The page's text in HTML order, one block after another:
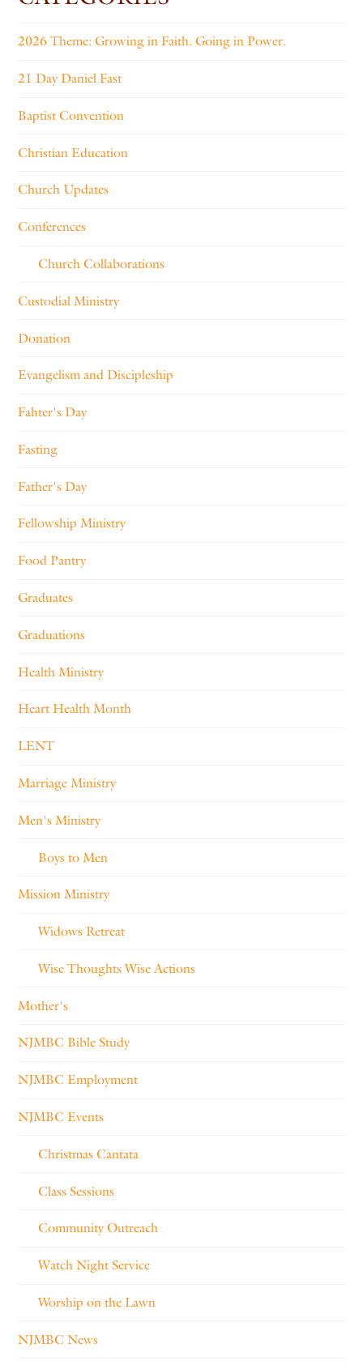
2026 Theme: Growing in Faith. Going in Power.
21 Day Daniel Fast
Baptist Convention
Christian Education
Church Updates
Conferences
Church Collaborations
Custodial Ministry
Donation
Evangelism and Discipleship
Fahter's Day
Fasting
Father's Day
Fellowship Ministry
Food Pantry
Graduates
Graduations
Health Ministry
Heart Health Month
LENT
Marriage Ministry
Men's Ministry
Boys to Men
Mission Ministry
Widows Retreat
Wise Thoughts Wise Actions
Mother's
NJMBC Bible Study
NJMBC Employment
NJMBC Events
Christmas Cantata
Class Sessions
Community Outreach
Watch Night Service
Worship on the Lawn
NJMBC News